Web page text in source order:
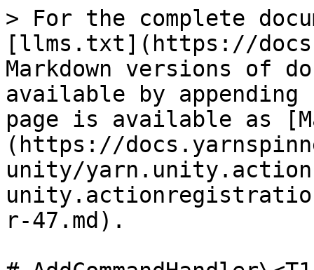
> For the complete
[llms.txt](https://
Markdown versions of
available by
page is available as
(https://
unity/
r-47.md).